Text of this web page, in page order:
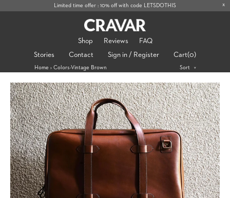
Limited time offer : 10% off with code LETSDOTHIS x
Shop Reviews
FAQ
Stories
Contact Sign in / Register Cart(0)
Home › Colors-Vintage Brown Sort >